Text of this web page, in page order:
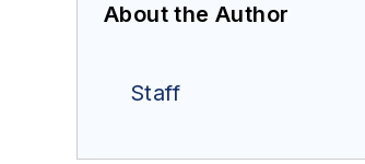
About the Author
Staff